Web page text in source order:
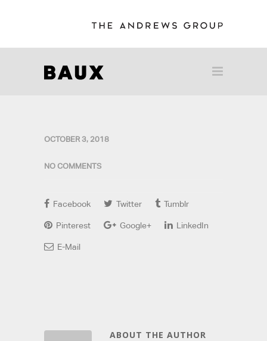
OCTOBER 3, 2018
NO COMMENTS
Facebook Twitter Tumblr
Pinterest Google+ LinkedIn
E-Mail
ABOUT THE AUTHOR